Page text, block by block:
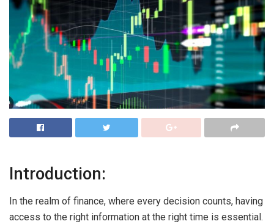
Introduction:
In the realm of finance, where every decision counts, having
access to the right information at the right time is essential.